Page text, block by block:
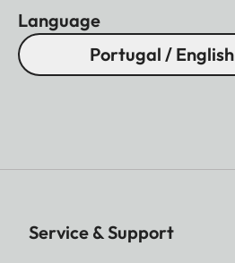
Language
Portugal / English
Service & Support